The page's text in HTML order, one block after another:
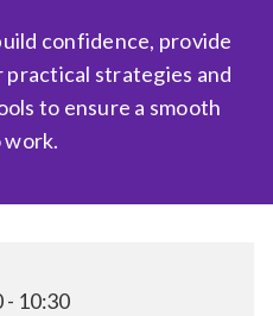
confidence, provide
strategies and
to ensure a smooth
work.
- 10:30